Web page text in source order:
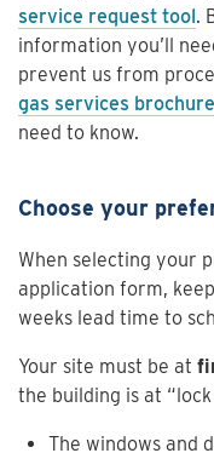
service request tool.
information you’ll
prevent us from
gas services brochure
need to know.
Choose your
When selecting your
application form,
weeks lead time to
Your site must be at
the building is at
The windows and